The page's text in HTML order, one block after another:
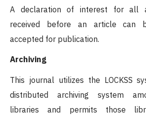
A declaration of interest for all
received before an article can
accepted for publication.
Archiving
This journal utilizes the LOCKSS
distributed archiving system
libraries and permits those